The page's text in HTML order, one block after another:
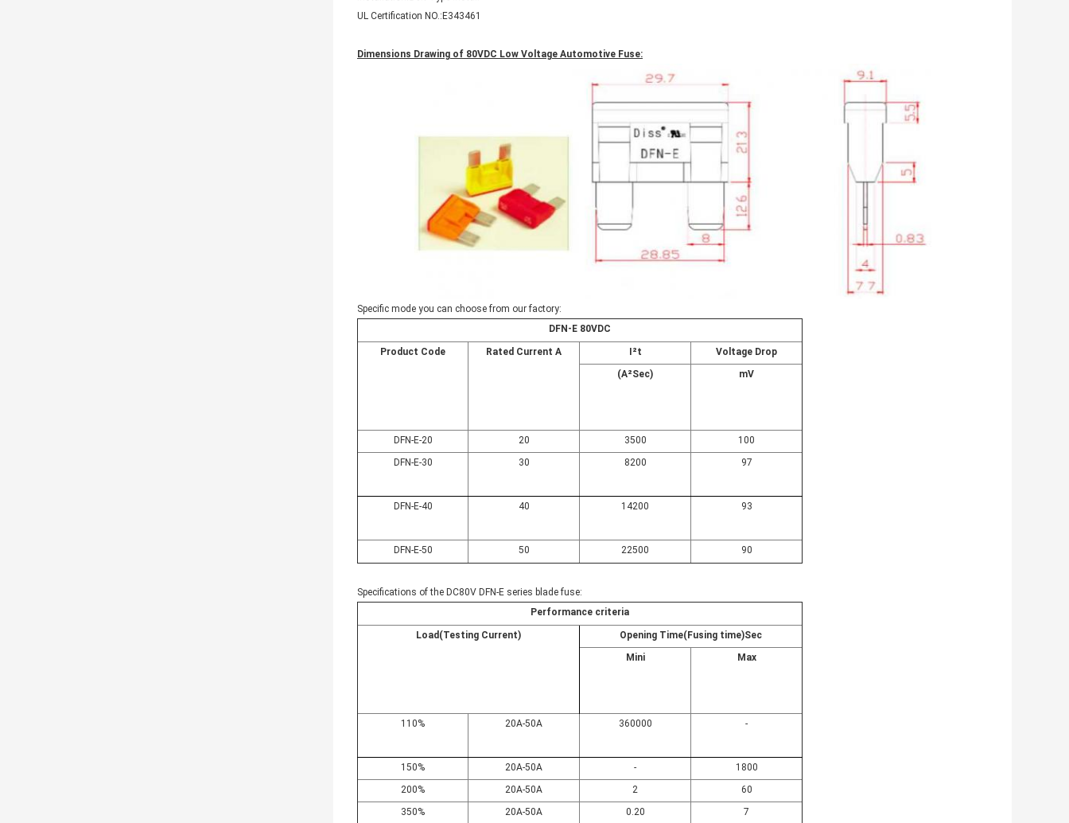
UL Certification NO.:E343461
Dimensions Drawing of 80VDC Low Voltage Automotive Fuse:
Specific mode you can choose from our factory:
DFN-E 80VDC
Product Code Rated Current A I²t
Voltage Drop
(A²Sec)
mV
DFN-E-20 20 3500
100
DFN-E-30
30 8200 97
DFN-E-40 40 14200 93
DFN-E-50 50 22500 90
Specifications of the DC80V DFN-E series blade fuse:
Performance criteria
Load(Testing Current)
Opening Time(Fusing time)Sec
Mini
Max
110% 20A-50A 360000 -
150% 20A-50A -
1800
200%
20A-50A 2
60
350%
20A-50A 0.20 7